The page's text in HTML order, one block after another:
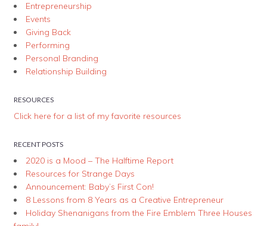
Entrepreneurship
Events
Giving Back
Performing
Personal Branding
Relationship Building
RESOURCES
Click here for a list of my favorite resources
RECENT POSTS
2020 is a Mood – The Halftime Report
Resources for Strange Days
Announcement: Baby’s First Con!
8 Lessons from 8 Years as a Creative Entrepreneur
Holiday Shenanigans from the Fire Emblem Three Houses